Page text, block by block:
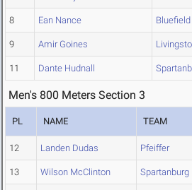
8 Ean Nance Bluefield
9 Amir Goines
11 Dante Hudnall
Men's 800 Meters Section 3
PL NAME TEAM
12 Landen Dudas Pfeiffer
13 Wilson McClinton